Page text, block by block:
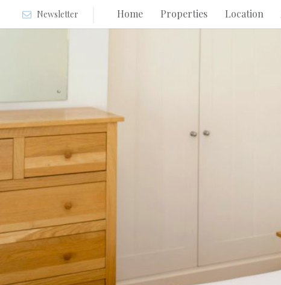
Newsletter Home Properties Location